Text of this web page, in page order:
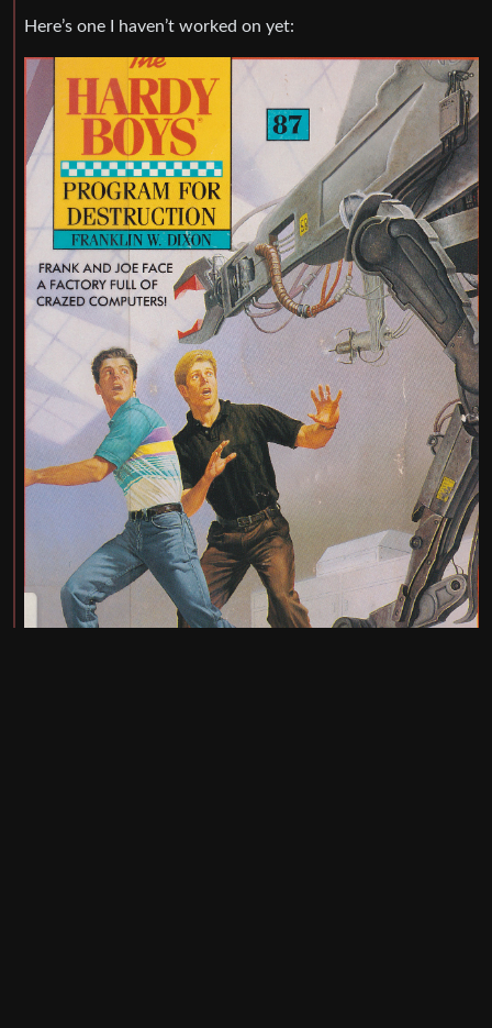
Here’s one I haven’t worked on yet: